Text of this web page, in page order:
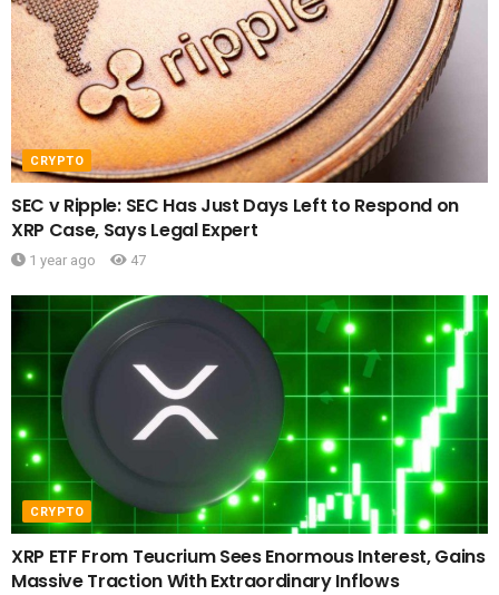
CRYPTO
SEC v Ripple: SEC Has Just Days Left to Respond on
XRP Case, Says Legal Expert
1 year ago 47
CRYPTO
XRP ETF From Teucrium Sees Enormous Interest, Gains
Massive Traction With Extraordinary Inflows